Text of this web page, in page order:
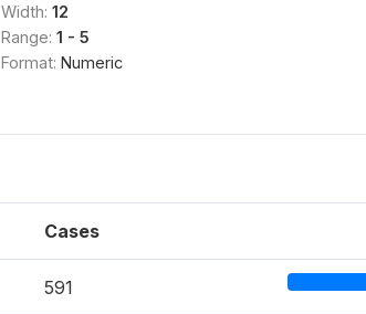
Width: 12
Range: 1 - 5
Format: Numeric
Cases
591